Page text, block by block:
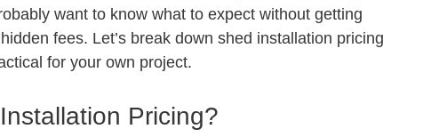
want to know what to expect without getting
fees. Let’s break down shed installation pricing
for your own project.
Pricing?